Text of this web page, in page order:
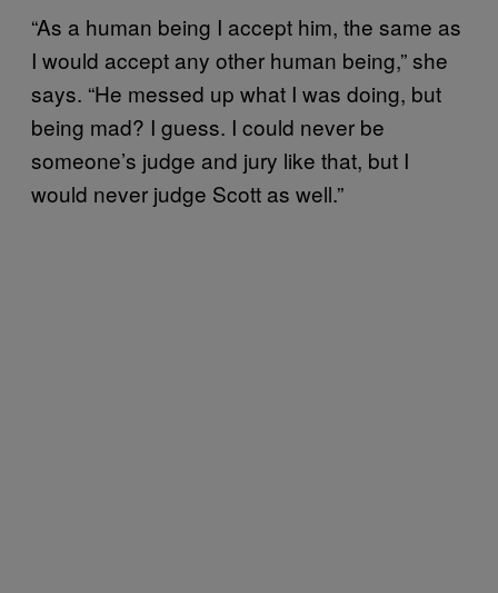
“As a human being I accept him, the same as
I would accept any other human being,” she
says. “He messed up what I was doing, but
being mad? I guess. I could never be
someone’s judge and jury like that, but I
would never judge Scott as well.”